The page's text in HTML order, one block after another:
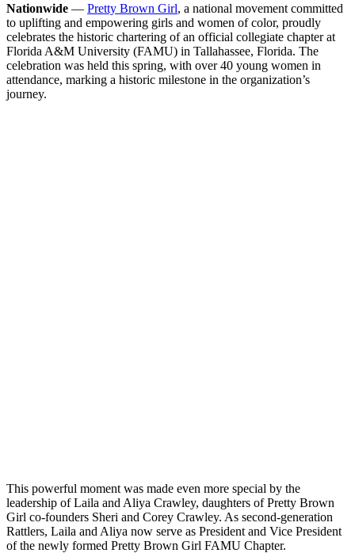
Nationwide — Pretty Brown Girl, a national movement committed
to uplifting and empowering girls and women of color, proudly
celebrates the historic chartering of an official collegiate chapter at
Florida A&M University (FAMU) in Tallahassee, Florida. The
celebration was held this spring, with over 40 young women in
attendance, marking a historic milestone in the organization’s
journey.
This powerful moment was made even more special by the
leadership of Laila and Aliya Crawley, daughters of Pretty Brown
Girl co-founders Sheri and Corey Crawley. As second-generation
Rattlers, Laila and Aliya now serve as President and Vice President
of the newly formed Pretty Brown Girl FAMU Chapter.